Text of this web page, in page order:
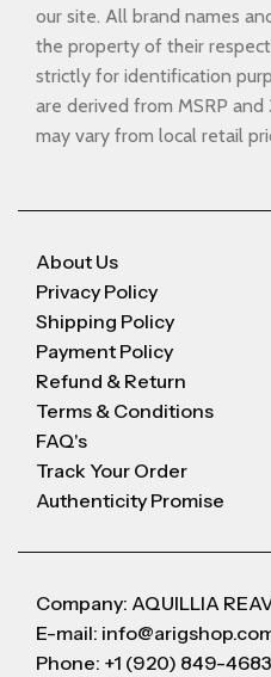
our site. All brand names
the property of their
strictly for identification
are derived from MSRP
may vary from local retail
About Us
Privacy Policy
Shipping Policy
Payment Policy
Refund & Return
Terms & Conditions
FAQ's
Track Your Order
Authenticity Promise
Company: AQUILLIA
E-mail:
Phone: +1 (920) 849-4683